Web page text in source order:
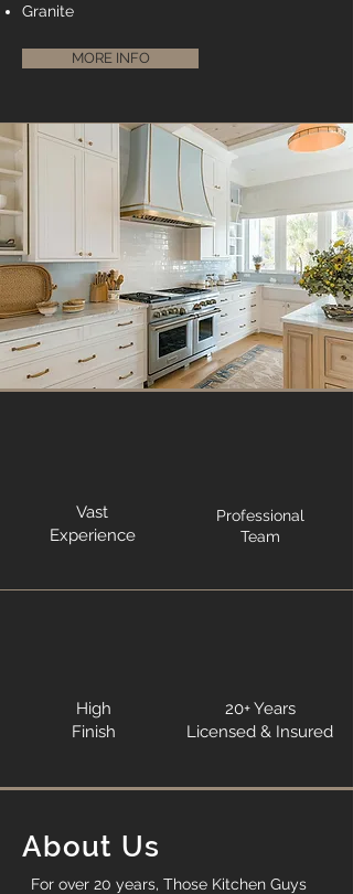
Granite
MORE INFO
Vast
Experience
Professional
Team
High
Finish
20+ Years
Licensed & Insured
About Us
For over 20 years, Those Kitchen Guys